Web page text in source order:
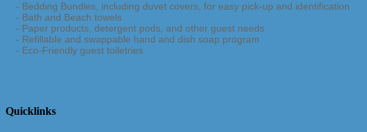
- Bedding Bundles, including duvet covers, for easy pick-up and identification
- Bath and Beach towels
- Paper products, detergent pods, and other guest needs
- Refillable and swappable hand and dish soap program
- Eco-Friendly guest toiletries
Quicklinks